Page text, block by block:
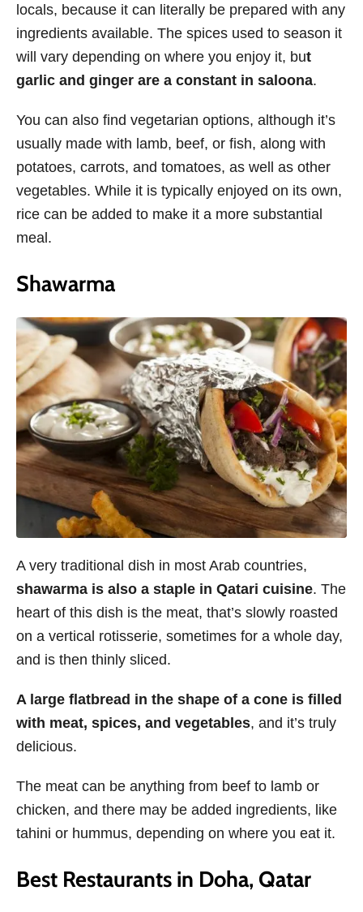
locals, because it can literally be prepared with any
ingredients available. The spices used to season it
will vary depending on where you enjoy it, but
garlic and ginger are a constant in saloona.
You can also find vegetarian options, although it’s
usually made with lamb, beef, or fish, along with
potatoes, carrots, and tomatoes, as well as other
vegetables. While it is typically enjoyed on its own,
rice can be added to make it a more substantial
meal.
Shawarma
A very traditional dish in most Arab countries,
shawarma is also a staple in Qatari cuisine. The
heart of this dish is the meat, that’s slowly roasted
on a vertical rotisserie, sometimes for a whole day,
and is then thinly sliced.
A large flatbread in the shape of a cone is filled
with meat, spices, and vegetables, and it’s truly
delicious.
The meat can be anything from beef to lamb or
chicken, and there may be added ingredients, like
tahini or hummus, depending on where you eat it.
Best Restaurants in Doha, Qatar